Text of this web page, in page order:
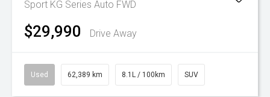
Sport KG Series Auto FWD
$29,990 Drive Away
Used 62,389 km 8.1L / 100km SUV